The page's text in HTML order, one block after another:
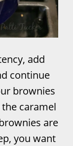
add
continue
brownies
the caramel
are
you want